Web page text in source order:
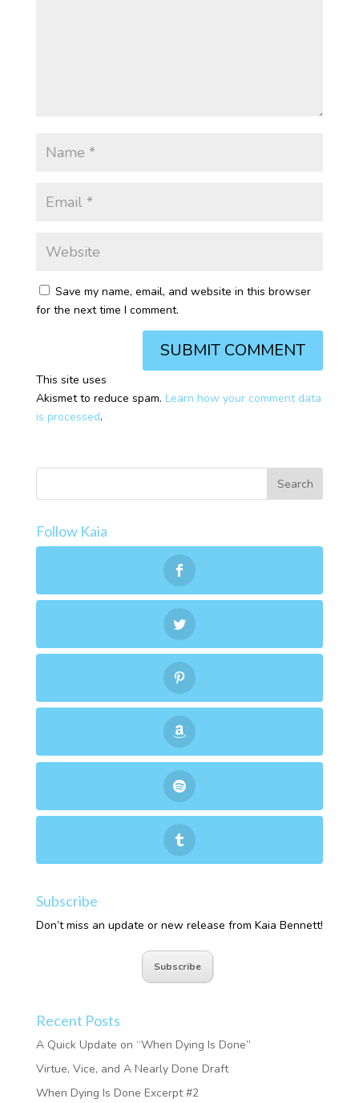
Save my name, email, and website in this browser
for the next time I comment.
This site uses
Akismet to reduce spam. Learn how your comment data
is processed.
Follow Kaia
Subscribe
Don’t miss an update or new release from Kaia Bennett!
Subscribe
Recent Posts
A Quick Update on “When Dying Is Done”
Virtue, Vice, and A Nearly Done Draft
When Dying Is Done Excerpt #2